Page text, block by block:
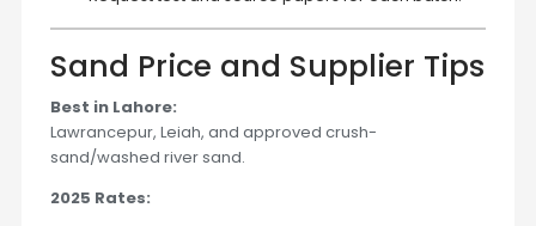
Sand Price and Supplier Tips
Best in Lahore:
Lawrancepur, Leiah, and approved crush-
sand/washed river sand.
2025 Rates: